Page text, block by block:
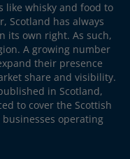
like whisky and food to
Scotland has always
its own right. As such,
A growing number
their presence
share and visibility.
in Scotland,
to cover the Scottish
operating